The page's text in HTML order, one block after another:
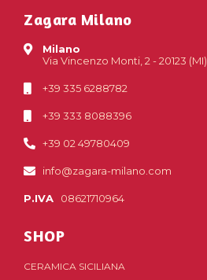
Zagara Milano
Milano
Via Vincenzo Monti, 2 - 20123 (MI)
+39 335 6288782
+39 333 8088396
+39 02 49780409
info@zagara-milano.com
P.IVA 08621710964
SHOP
CERAMICA SICILIANA